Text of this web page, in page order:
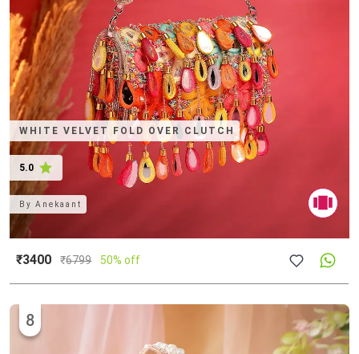
WHITE VELVET FOLD OVER CLUTCH
5.0
ByAnekaant
₹3400 ₹6799 50% off
8